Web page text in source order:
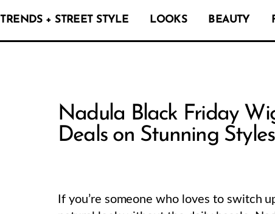
TRENDS + STREET STYLE LOOKS BEAUTY
Nadula Black Friday
Deals on Stunning
If you’re someone who loves to switch